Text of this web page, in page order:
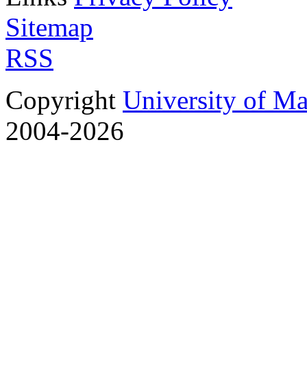
Sitemap
RSS
Copyright University of
2004-2026